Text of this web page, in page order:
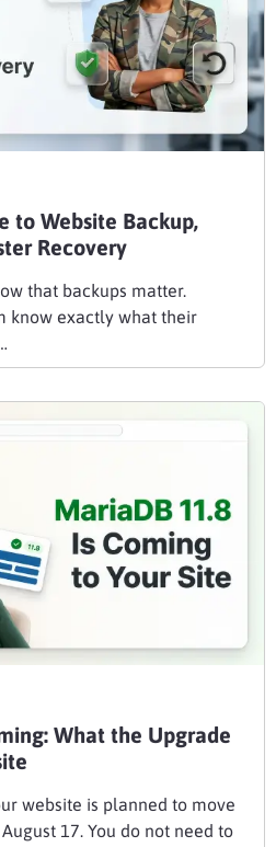
to Website Backup,
Recovery
that backups matter.
know exactly what their
What the Upgrade
website is planned to move
17. You do not need to